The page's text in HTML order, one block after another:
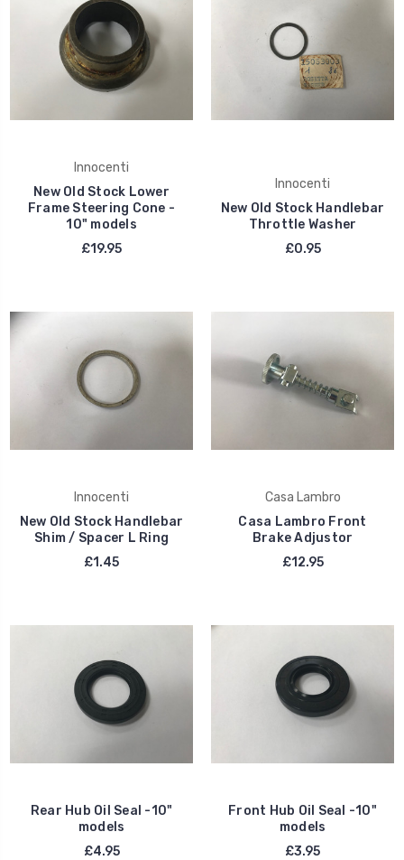
Innocenti
New Old Stock Lower
Frame Steering Cone -
10" models
£19.95
Innocenti
New Old Stock Handlebar
Throttle Washer
£0.95
Innocenti
New Old Stock Handlebar
Shim / Spacer L Ring
£1.45
Casa Lambro
Casa Lambro Front
Brake Adjustor
£12.95
Rear Hub Oil Seal -10"
models
£4.95
Front Hub Oil Seal -10"
models
£3.95